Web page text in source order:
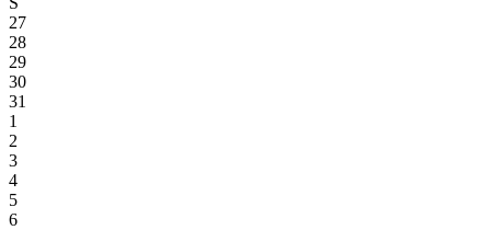
27
28
29
30
31
1
2
3
4
5
6